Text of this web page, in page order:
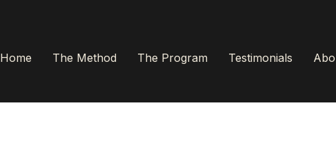
Home The Method The Program Testimonials